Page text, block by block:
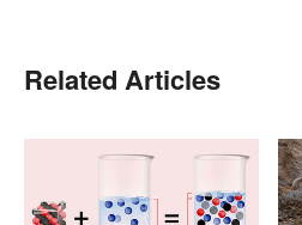
Related Articles